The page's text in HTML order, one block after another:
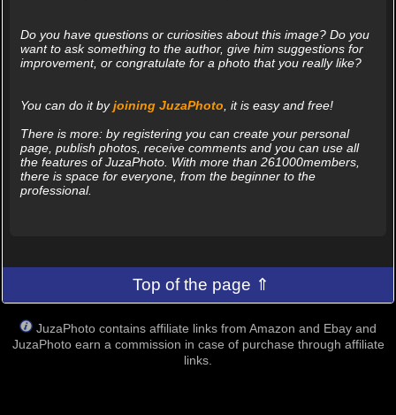
Do you have questions or curiosities about this image? Do you
want to ask something to the author, give him suggestions for
improvement, or congratulate for a photo that you really like?
You can do it byjoining JuzaPhoto , it is easy and free!
There is more: by registering you can create your personal
page, publish photos, receive comments and you can use all
the features of JuzaPhoto. With more than 261000members,
there is space for everyone, from the beginner to the
professional.
Top of the page ⇑
JuzaPhoto contains affiliate links from Amazon and Ebay and
JuzaPhoto earn a commission in case of purchase through affiliate
links.